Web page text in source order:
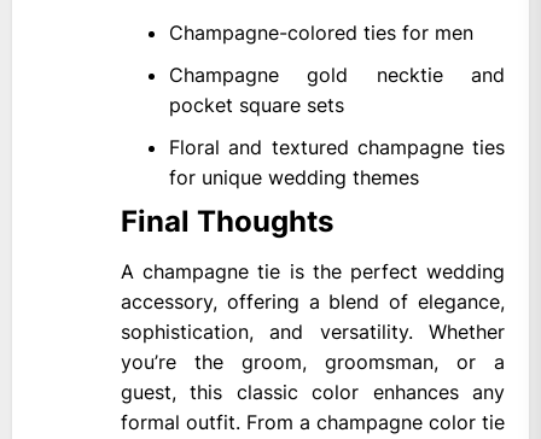
Champagne-colored ties for men
Champagne gold necktie and
pocket square sets
Floral and textured champagne ties
for unique wedding themes
Final Thoughts
A champagne tie is the perfect wedding
accessory, offering a blend of elegance,
sophistication, and versatility. Whether
you’re the groom, groomsman, or a
guest, this classic color enhances any
formal outfit. From a champagne color tie